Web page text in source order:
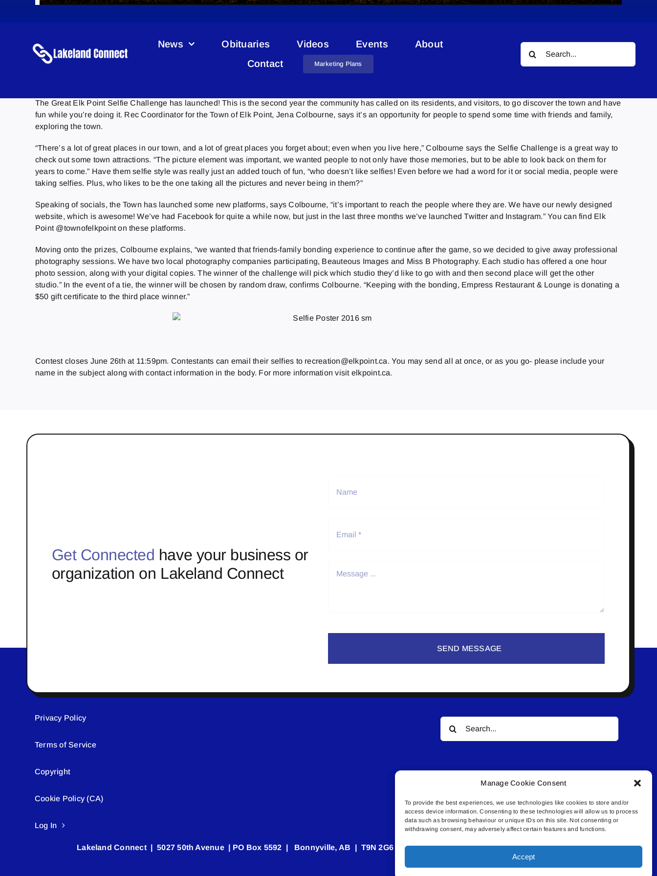
Manage Cookie Consent
To provide the best experiences, we use technologies like cookies to store and/or
access device information. Consenting to these technologies will allow us to process
data such as browsing behaviour or unique IDs on this site. Not consenting or
withdrawing consent, may adversely affect certain features and functions.
Accept
News Obituaries Videos Events
About
Contact
Marketing Plans
Search
for:
Contests
The Great Elk Point Selfie Challenge has launched! This is the second year the community has called on its residents, and visitors, to go discover the town and have
fun while you’re doing it. Rec Coordinator for the Town of Elk Point, Jena Colbourne, says it’s an opportunity for people to spend some time with friends and family,
exploring the town.
“There’s a lot of great places in our town, and a lot of great places you forget about; even when you live here,” Colbourne says the Selfie Challenge is a great way to
check out some town attractions. “The picture element was important, we wanted people to not only have those memories, but to be able to look back on them for
years to come.” Have them selfie style was really just an added touch of fun, “who doesn’t like selfies! Even before we had a word for it or social media, people were
taking selfies. Plus, who likes to be the one taking all the pictures and never being in them?”
Speaking of socials, the Town has launched some new platforms, says Colbourne, “it’s important to reach the people where they are. We have our newly designed
website, which is awesome! We’ve had Facebook for quite a while now, but just in the last three months we’ve launched Twitter and Instagram.” You can find Elk
Point @townofelkpoint on these platforms.
Moving onto the prizes, Colbourne explains, “we wanted that friends-family bonding experience to continue after the game, so we decided to give away professional
photography sessions. We have two local photography companies participating, Beauteous Images and Miss B Photography. Each studio has offered a one hour
photo session, along with your digital copies. The winner of the challenge will pick which studio they’d like to go with and then second place will get the other
studio.” In the event of a tie, the winner will be chosen by random draw, confirms Colbourne. “Keeping with the bonding, Empress Restaurant & Lounge is donating a
$50 gift certificate to the third place winner.”
Contest closes June 26th at 11:59pm. Contestants can email their selfies to recreation@elkpoint.ca. You may send all at once, or as you go- please include your
name in the subject along with contact information in the body. For more information visit elkpoint.ca.
Get Connected have your business or
organization on Lakeland Connect
SEND MESSAGE
Privacy Policy
Terms of Service
Copyright
Cookie Policy (CA)
Log In
Search
for:
© All rights reserved. • Connected Media Inc.
Lakeland Connect | 5027 50th Avenue | PO Box 5592 | Bonnyville, AB | T9N 2G6 | 587.840.4409 | connect@lakelandconnect.net